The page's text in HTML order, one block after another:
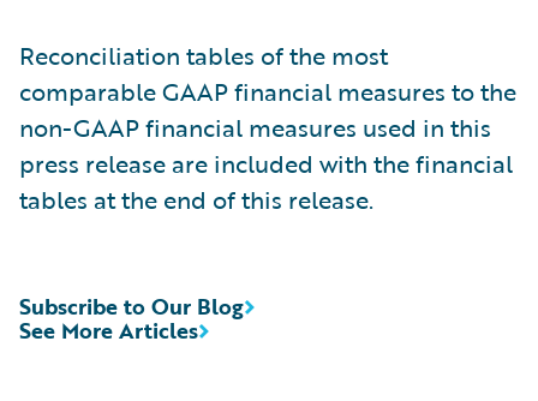
Reconciliation tables of the most
comparable GAAP financial measures to the
non-GAAP financial measures used in this
press release are included with the financial
tables at the end of this release.
See More Articles
Subscribe to Our Blog